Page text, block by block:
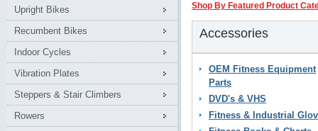
Upright Bikes
Recumbent Bikes
Indoor Cycles
Vibration Plates
Steppers & Stair Climbers
Rowers
Shop By Featured Product
Accessories
OEM Fitness Equipment
Parts
DVD's & VHS
Fitness & Industrial